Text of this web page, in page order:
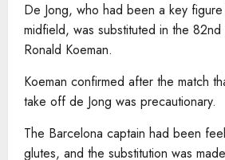
De Jong, who had been a key
midfield, was substituted in the 82nd
Ronald Koeman.
Koeman confirmed after the match
take off de Jong was precautionary.
The Barcelona captain had been
glutes, and the substitution was